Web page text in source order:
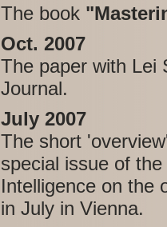
The book
Oct. 2007
The paper with Lei
Journal.
July 2007
The short
special issue of
Intelligence on the
in July in Vienna.